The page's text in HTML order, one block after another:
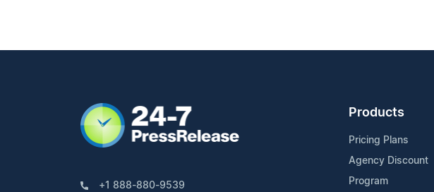
+1 888-880-9539
Products
Pricing Plans
Agency Discount
Program